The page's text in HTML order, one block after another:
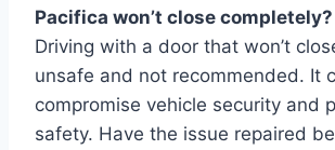
Pacifica won’t close completely?
Driving with a door that won’t
unsafe and not recommended. It
compromise vehicle security and
safety. Have the issue repaired